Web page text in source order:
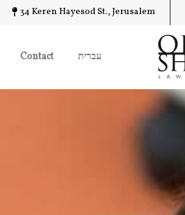
34 Keren Hayesod St., Jerusalem
Contact עברית